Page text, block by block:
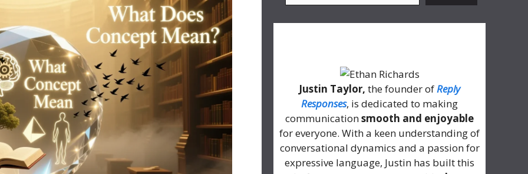
Justin Taylor, the founder ofReply
Responses, is dedicated to making
communicationsmooth and enjoyable
for everyone. With a keen understanding of
conversational dynamics and a passion for
expressive language, Justin has built this